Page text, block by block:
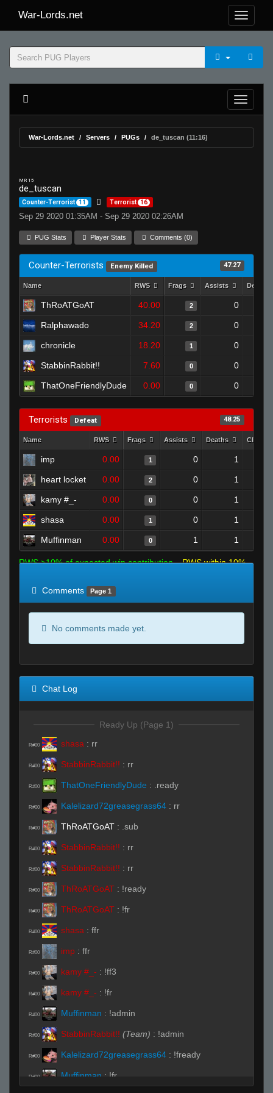
War-Lords.net
War-Lords.net Servers PUGs de_tuscan (11:16)
MR 15
de_tuscan
Counter-Terrorist 11 Terrorist 16
Sep 29 2020 01:35AM - Sep 29 2020 02:26AM
PUG Stats Player Stats Comments (0)
Counter-Terrorists Enemy Killed 47.27
Name RWS Frags Assists Deaths
ThRoATGoAT 40.00 2 0
Ralphawado 34.20 2 0
chronicle 18.20 1 0
StabbinRabbit!! 7.60 0 0
ThatOneFriendlyDude 0.00 0 0
Terrorists Defeat 48.25
Name RWS Frags Assists Deaths
imp 0.00 1 0 1
heart locket 0.00 2 0 1
kamy #_- 0.00 0 0 1
shasa 0.00 1 0 1
Muffinman 0.00 0 1 1
RWS >10% of expected win contribution
RWS within 10%
Comments
Page 1
No comments made yet.
Chat Log
Ready Up (Page 1)
R#00 shasa : rr
R#00 StabbinRabbit!! : rr
R#00 ThatOneFriendlyDude : .ready
R#00 Kalelizard72greasegrass64 : rr
R#00 ThRoATGoAT : .sub
R#00 StabbinRabbit!! : rr
R#00 StabbinRabbit!! : rr
R#00 ThRoATGoAT : !ready
R#00 ThRoATGoAT : !fr
R#00 shasa : ffr
R#00 imp : ffr
R#00 kamy #_- : !ff3
R#00 kamy #_- : !fr
R#00 Muffinman : !admin
R#00 StabbinRabbit!! (Team) : !admin
R#00 Kalelizard72greasegrass64 : !fready
R#00 Muffinman : !fr